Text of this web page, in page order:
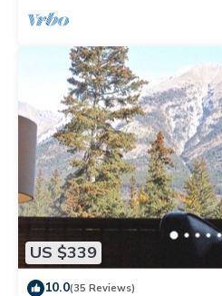
US $339
10.0(35 Reviews)